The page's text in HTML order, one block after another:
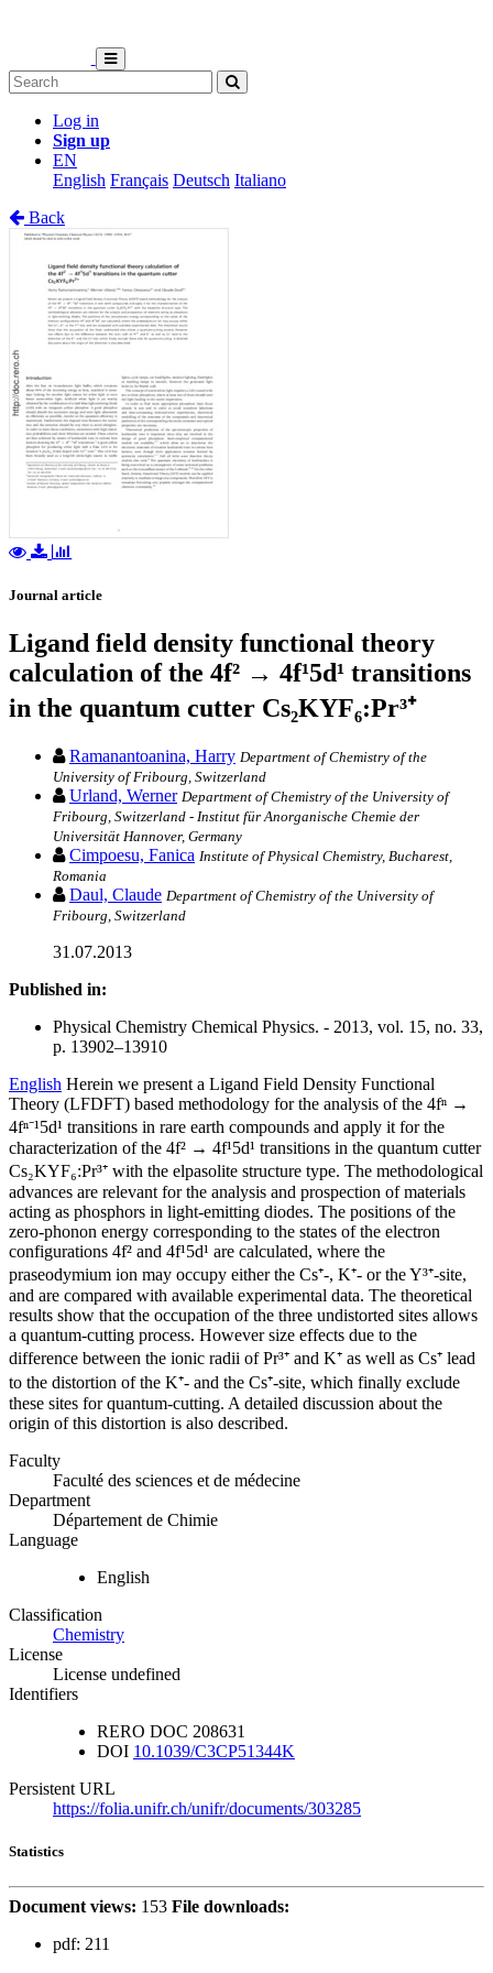
Log in
Sign up
EN
English Français Deutsch Italiano
Back
Journal article
Ligand field density functional theory
calculation of the 4f² → 4f¹5d¹ transitions
in the quantum cutter Cs₂KYF₆:Pr³⁺
Ramanantoanina, Harry Department of Chemistry of the
University of Fribourg, Switzerland
Urland, Werner Department of Chemistry of the University of
Fribourg, Switzerland - Institut für Anorganische Chemie der
Universität Hannover, Germany
Cimpoesu, Fanica Institute of Physical Chemistry, Bucharest,
Romania
Daul, Claude Department of Chemistry of the University of
Fribourg, Switzerland
31.07.2013
Published in:
Physical Chemistry Chemical Physics. - 2013, vol. 15, no. 33,
p. 13902–13910
English Herein we present a Ligand Field Density Functional
Theory (LFDFT) based methodology for the analysis of the 4fⁿ →
4fⁿ⁻¹5d¹ transitions in rare earth compounds and apply it for the
characterization of the 4f² → 4f¹5d¹ transitions in the quantum cutter
Cs₂KYF₆:Pr³⁺ with the elpasolite structure type. The methodological
advances are relevant for the analysis and prospection of materials
acting as phosphors in light-emitting diodes. The positions of the
zero-phonon energy corresponding to the states of the electron
configurations 4f² and 4f¹5d¹ are calculated, where the
praseodymium ion may occupy either the Cs⁺-, K⁺- or the Y³⁺-site,
and are compared with available experimental data. The theoretical
results show that the occupation of the three undistorted sites allows
a quantum-cutting process. However size effects due to the
difference between the ionic radii of Pr³⁺ and K⁺ as well as Cs⁺ lead
to the distortion of the K⁺- and the Cs⁺-site, which finally exclude
these sites for quantum-cutting. A detailed discussion about the
origin of this distortion is also described.
Faculty
Faculté des sciences et de médecine
Department
Département de Chimie
Language
English
Classification
Chemistry
License
License undefined
Identifiers
RERO DOC 208631
DOI 10.1039/C3CP51344K
Persistent URL
https://folia.unifr.ch/unifr/documents/303285
Statistics
Document views: 153 File downloads:
pdf: 211